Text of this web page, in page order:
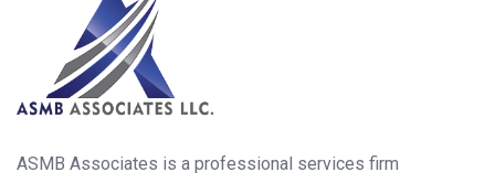
ASMB Associates is a professional services firm